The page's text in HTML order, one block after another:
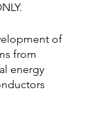
of
from
energy